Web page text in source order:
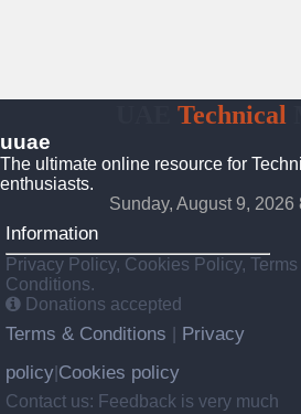
Technical
uuae
The ultimate online resource for
enthusiasts.
Sunday, August 9, 2026
Information
Privacy Policy, Cookies Policy, Terms
Conditions.
Donations accepted
Terms & Conditions
Privacy
policy Cookies policy
Contact us: Feedback is very much